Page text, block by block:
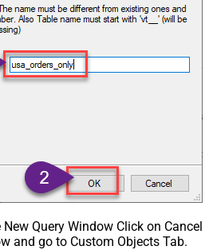
Query Window Click on Cancel
and go to Custom Objects Tab.